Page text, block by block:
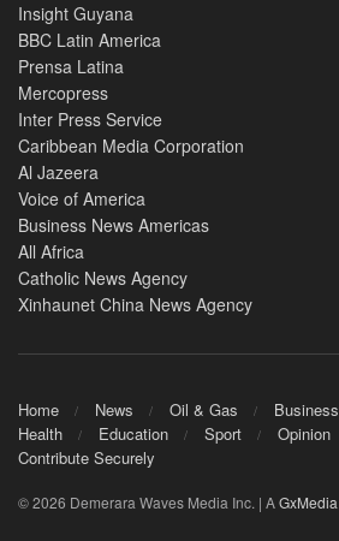
Insight Guyana
BBC Latin America
Prensa Latina
Mercopress
Inter Press Service
Caribbean Media Corporation
Al Jazeera
Voice of America
Business News Americas
All Africa
Catholic News Agency
Xinhaunet China News Agency
Home News Oil & Gas Business
Health
Education Sport Opinion
Contribute Securely
© 2026 Demerara Waves Media Inc. | AGxMedia